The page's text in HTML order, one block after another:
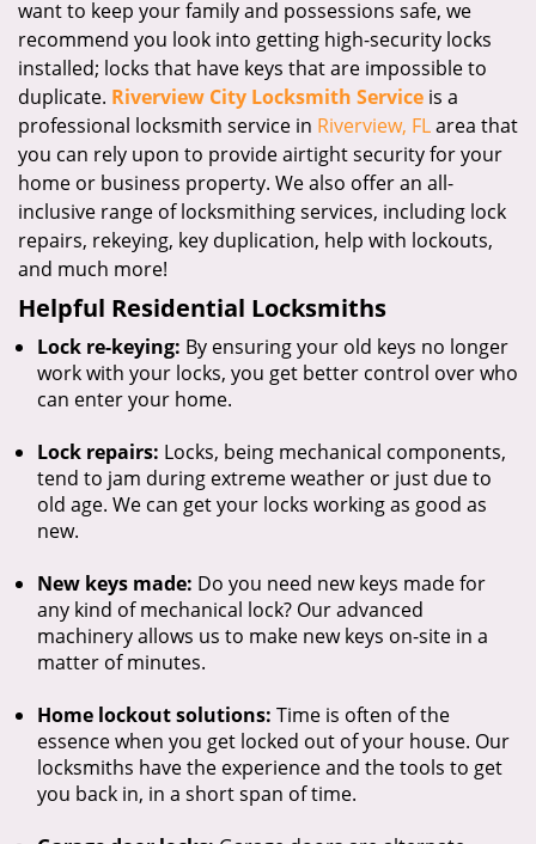
want to keep your family and possessions safe, we
recommend you look into getting high-security locks
installed; locks that have keys that are impossible to
duplicate. Riverview City Locksmith Service is a
professional locksmith service in Riverview, FLarea that
you can rely upon to provide airtight security for your
home or business property. We also offer an all-
inclusive range of locksmithing services, including lock
repairs, rekeying, key duplication, help with lockouts,
and much more!
Helpful Residential Locksmiths
Lock re-keying: By ensuring your old keys no longer
work with your locks, you get better control over who
can enter your home.
Lock repairs: Locks, being mechanical components,
tend to jam during extreme weather or just due to
old age. We can get your locks working as good as
new.
New keys made: Do you need new keys made for
any kind of mechanical lock? Our advanced
machinery allows us to make new keys on-site in a
matter of minutes.
Home lockout solutions: Time is often of the
essence when you get locked out of your house. Our
locksmiths have the experience and the tools to get
you back in, in a short span of time.